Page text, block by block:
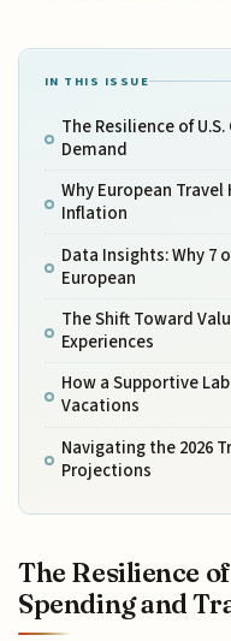
IN THIS ISSUE
The Resilience of
Demand
Why European
Inflation
Data Insights: Why 7
European
The Shift Toward
Experiences
How a Supportive
Vacations
Navigating the 2026
Projections
The Resilience
Spending and